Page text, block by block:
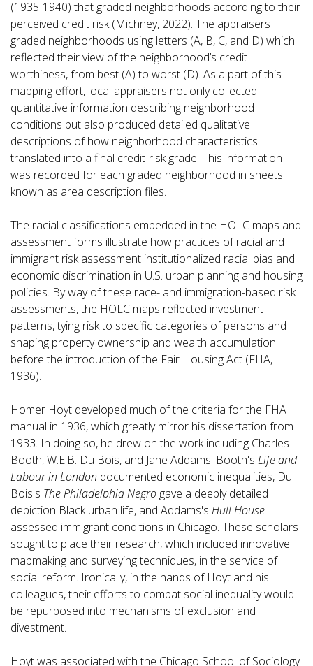
(1935-1940) that graded neighborhoods according to their
perceived credit risk (Michney, 2022). The appraisers
graded neighborhoods using letters (A, B, C, and D) which
reflected their view of the neighborhood’s credit
worthiness, from best (A) to worst (D). As a part of this
mapping effort, local appraisers not only collected
quantitative information describing neighborhood
conditions but also produced detailed qualitative
descriptions of how neighborhood characteristics
translated into a final credit-risk grade. This information
was recorded for each graded neighborhood in sheets
known as area description files.
The racial classifications embedded in the HOLC maps and
assessment forms illustrate how practices of racial and
immigrant risk assessment institutionalized racial bias and
economic discrimination in U.S. urban planning and housing
policies. By way of these race- and immigration-based risk
assessments, the HOLC maps reflected investment
patterns, tying risk to specific categories of persons and
shaping property ownership and wealth accumulation
before the introduction of the Fair Housing Act (FHA,
1936).
Homer Hoyt developed much of the criteria for the FHA
manual in 1936, which greatly mirror his dissertation from
1933. In doing so, he drew on the work including Charles
Booth, W.E.B. Du Bois, and Jane Addams. Booth's Life and
Labour in London documented economic inequalities, Du
Bois's The Philadelphia Negro gave a deeply detailed
depiction Black urban life, and Addams's Hull House
assessed immigrant conditions in Chicago. These scholars
sought to place their research, which included innovative
mapmaking and surveying techniques, in the service of
social reform. Ironically, in the hands of Hoyt and his
colleagues, their efforts to combat social inequality would
be repurposed into mechanisms of exclusion and
divestment.
Hoyt was associated with the Chicago School of Sociology